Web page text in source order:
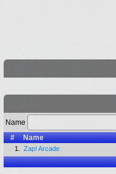
Name
#
Name
1. Zap! Arcade